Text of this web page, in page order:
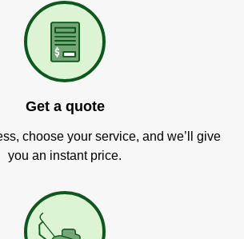
Get a quote
choose your service, and we’ll give
you an instant price.